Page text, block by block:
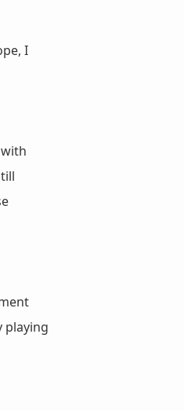
I
playing